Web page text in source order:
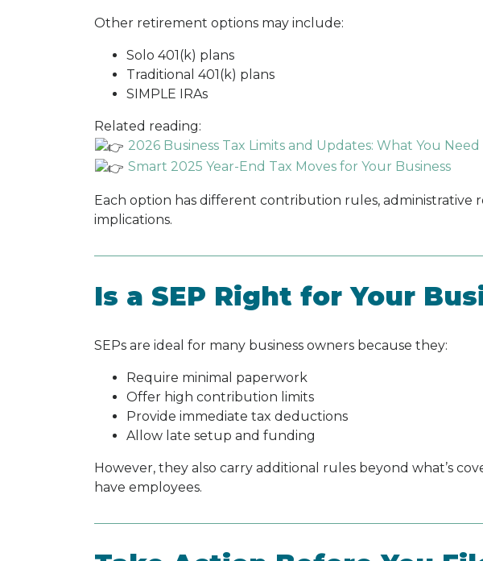
Other retirement options may include:
Solo 401(k) plans
Traditional 401(k) plans
SIMPLE IRAs
Related reading:
2026 Business Tax Limits and Updates: What You
Smart 2025 Year-End Tax Moves for Your Business
Each option has different contribution rules, administrative
implications.
Is a SEP Right for Your
SEPs are ideal for many business owners because they:
Require minimal paperwork
Offer high contribution limits
Provide immediate tax deductions
Allow late setup and funding
However, they also carry additional rules beyond what’s
have employees.